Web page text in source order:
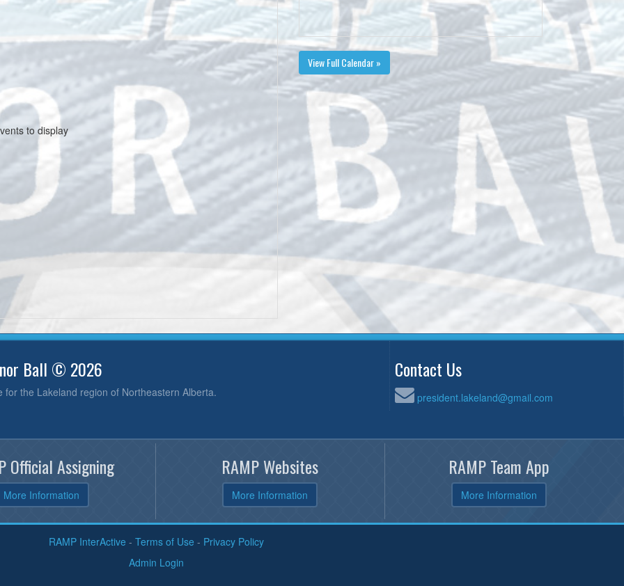
to display
View Full Calendar »
Ball © 2026
for the Lakeland region of Northeastern Alberta.
Contact Us
president.lakeland@gmail.com
Official Assigning
More Information
RAMP Websites
More Information
RAMP Team App
More Information
RAMP InterActive - Terms of Use - Privacy Policy
Admin Login